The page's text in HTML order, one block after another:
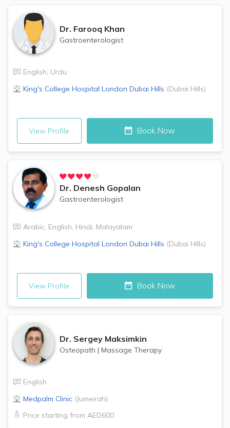
Dr. Farooq Khan
Gastroenterologist
English, Urdu
King's College Hospital London Dubai Hills (Dubai Hills)
View Profile Book Now
Dr. Denesh Gopalan
Gastroenterologist
Arabic, English, Hindi, Malayalam
King's College Hospital London Dubai Hills (Dubai Hills)
View Profile Book Now
Dr. Sergey Maksimkin
Osteopath | Massage Therapy
English
Medpalm Clinic (Jumeirah)
Price starting from AED600